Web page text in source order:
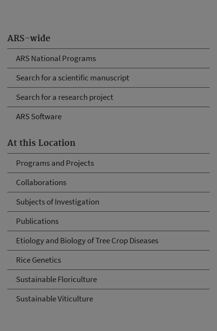
ARS-wide
ARS National Programs
Search for a scientific manuscript
Search for a research project
ARS Software
At this Location
Programs and Projects
Collaborations
Subjects of Investigation
Publications
Etiology and Biology of Tree Crop Diseases
Rice Genetics
Sustainable Floriculture
Sustainable Viticulture